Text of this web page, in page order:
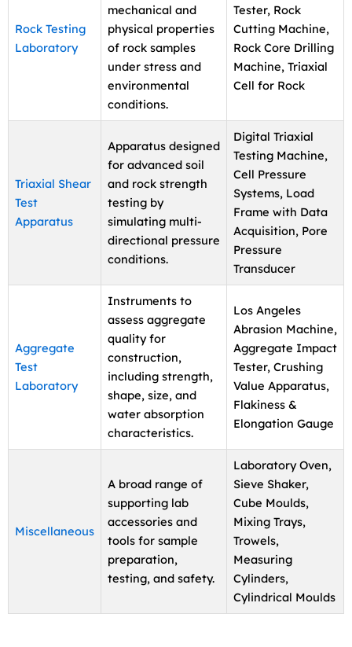
Rock Testing
Laboratory
mechanical and
physical properties
of rock samples
under stress and
environmental
conditions.
Tester, Rock
Cutting Machine,
Rock Core Drilling
Machine, Triaxial
Cell for Rock
Triaxial Shear
Test
Apparatus
Apparatus designed
for advanced soil
and rock strength
testing by
simulating multi-
directional pressure
conditions.
Digital Triaxial
Testing Machine,
Cell Pressure
Systems, Load
Frame with Data
Acquisition, Pore
Pressure
Transducer
Aggregate
Test
Laboratory
Instruments to
assess aggregate
quality for
construction,
including strength,
shape, size, and
water absorption
characteristics.
Los Angeles
Abrasion Machine,
Aggregate Impact
Tester, Crushing
Value Apparatus,
Flakiness &
Elongation Gauge
Miscellaneous
A broad range of
supporting lab
accessories and
tools for sample
preparation,
testing, and safety.
Laboratory Oven,
Sieve Shaker,
Cube Moulds,
Mixing Trays,
Trowels,
Measuring
Cylinders,
Cylindrical Moulds